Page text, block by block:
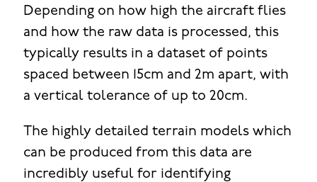
Depending on how high the aircraft flies
and how the raw data is processed, this
typically results in a dataset of points
spaced between 15cm and 2m apart, with
a vertical tolerance of up to 20cm.
The highly detailed terrain models which
can be produced from this data are
incredibly useful for identifying